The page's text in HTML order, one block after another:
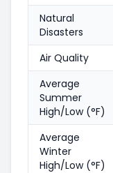
Natural
Disasters
Air Quality
Average
Summer
High/Low (°F)
Average
Winter
High/Low (°F)